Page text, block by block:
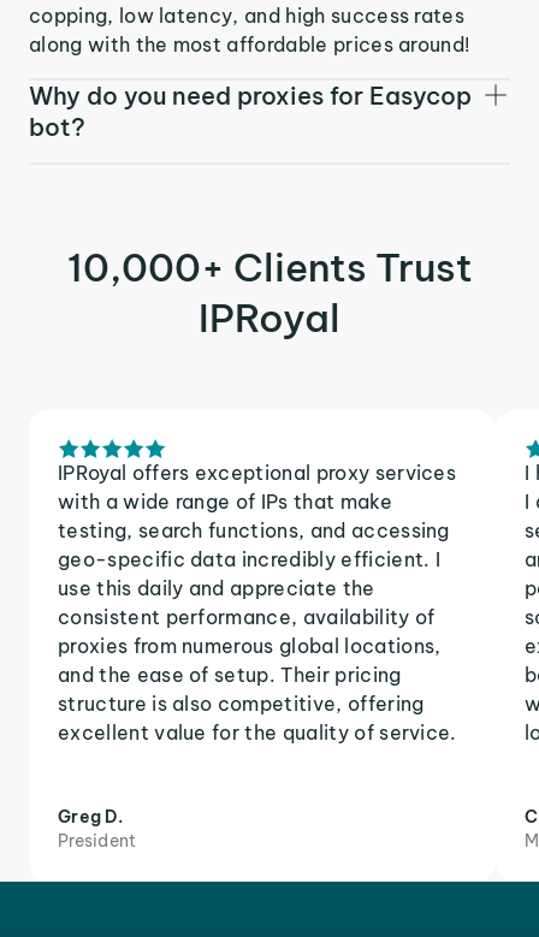
copping, low latency, and high success rates
along with the most affordable prices around!
Why do you need proxies for Easycop
bot?
10,000+ Clients Trust
IPRoyal
IPRoyal offers exceptional proxy services
with a wide range of IPs that make
testing, search functions, and accessing
geo-specific data incredibly efficient. I
use this daily and appreciate the
consistent performance, availability of
proxies from numerous global locations,
and the ease of setup. Their pricing
structure is also competitive, offering
excellent value for the quality of service.
Greg D.
President
I
I